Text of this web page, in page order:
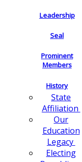
Leadership
Seal
Prominent
Members
History
State
Affiliation
Our
Education
Legacy
Electing